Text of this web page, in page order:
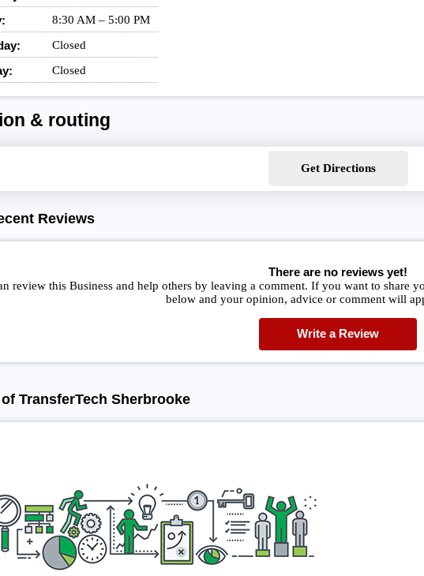
8:30 AM – 5:00 PM
Closed
Closed
& routing
Get Directions
Reviews
There are no reviews yet!
review this Business and help others by leaving a comment. If you want to share
below and your opinion, advice or comment will
Write a Review
TransferTech Sherbrooke